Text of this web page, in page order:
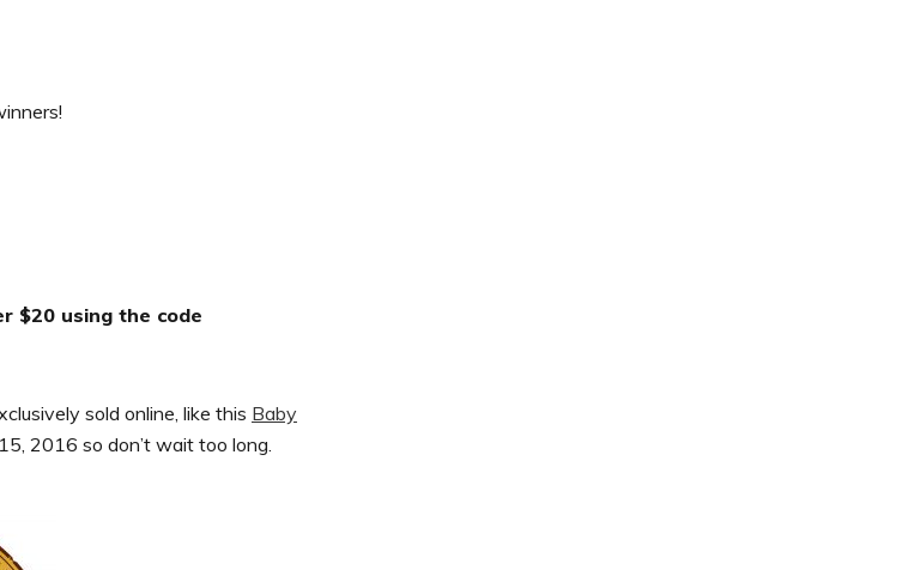
$20 using the code
sold online, like this Baby
2016 so don’t wait too long.